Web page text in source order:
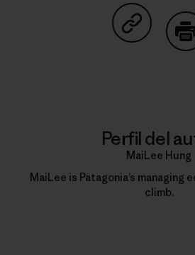
Compartir
Perfil del
MaiLee Hung
MaiLee is Patagonia’s managing
climb.